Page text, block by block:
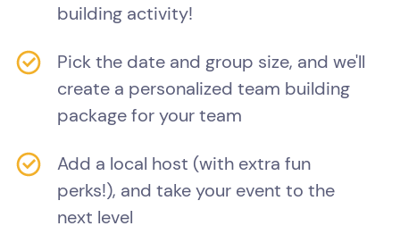
building activity!
Pick the date and group size, and we'll
create a personalized team building
package for your team
Add a local host (with extra fun
perks!), and take your event to the
next level